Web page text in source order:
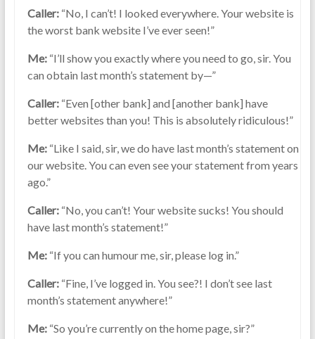
Caller:“No, I can’t! I looked everywhere. Your website is
the worst bank website I’ve ever seen!”
Me:“I’ll show you exactly where you need to go, sir. You
can obtain last month’s statement by—”
Caller:“Even [other bank] and [another bank] have
better websites than you! This is absolutely ridiculous!”
Me:“Like I said, sir, we do have last month’s statement on
our website. You can even see your statement from years
ago.”
Caller:“No, you can’t! Your website sucks! You should
have last month’s statement!”
Me:“If you can humour me, sir, please log in.”
Caller:“Fine, I’ve logged in. You see?! I don’t see last
month’s statement anywhere!”
Me:“So you’re currently on the home page, sir?”